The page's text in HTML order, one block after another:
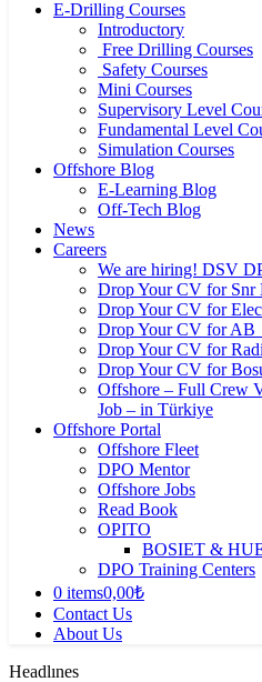
E-Drilling Courses
Introductory
Free Drilling Courses
Safety Courses
Mini Courses
Supervisory Level
Fundamental Level
Simulation Courses
Offshore Blog
E-Learning Blog
Off-Tech Blog
News
Careers
We are hiring! DSV
Drop Your CV for Snr
Drop Your CV for
Drop Your CV for AB
Drop Your CV for
Drop Your CV for
Offshore – Full Crew
Job – in Türkiye
Offshore Portal
Offshore Fleet
DPO Mentor
Offshore Jobs
Read Book
OPITO
BOSIET &
DPO Training Centers
0 items0,00₺
Contact Us
About Us
Headlınes